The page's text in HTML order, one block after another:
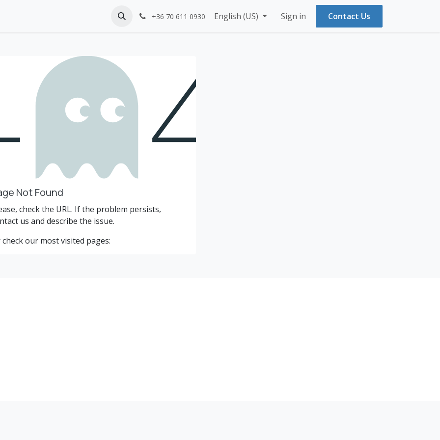
+36 70 611 0930 English (US) Sign in Contact Us
Not Found
check the URL. If the problem persists,
us and describe the issue.
check our most visited pages: